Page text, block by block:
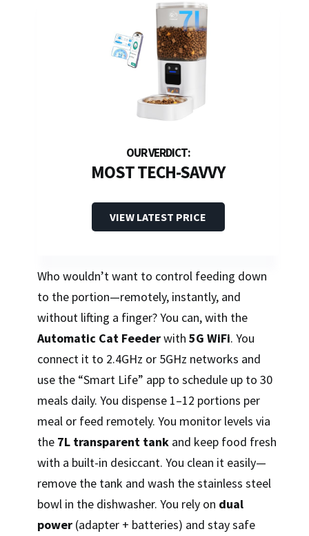
MOST TECH-SAVVY
VIEW LATEST PRICE
Who wouldn’t want to control feeding down
to the portion—remotely, instantly, and
without lifting a finger? You can, with the
Automatic Cat Feederwith 5G WiFi. You
connect it to 2.4GHz or 5GHz networks and
use the “Smart Life” app to schedule up to 30
meals daily. You dispense 1–12 portions per
meal or feed remotely. You monitor levels via
the 7L transparent tank and keep food fresh
with a built-in desiccant. You clean it easily—
remove the tank and wash the stainless steel
bowl in the dishwasher. You rely on dual
power (adapter + batteries) and stay safe